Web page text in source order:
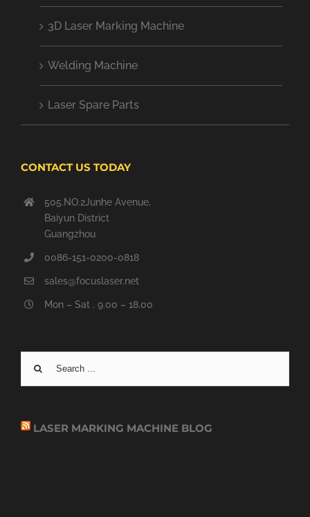
3D Laser Marking Machine
Welding Machine
Laser Spare Parts
CONTACT US TODAY
505.NO.2Junhe Avenue,
Baiyun District
Guangzhou
0086-151-0200-0818
sales@focuslaser.net
Mon – Sat . 9.00 – 18.00
Search
for:
LASER MARKING MACHINE BLOG